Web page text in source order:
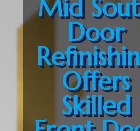
Mid
Door
Offers
Skilled